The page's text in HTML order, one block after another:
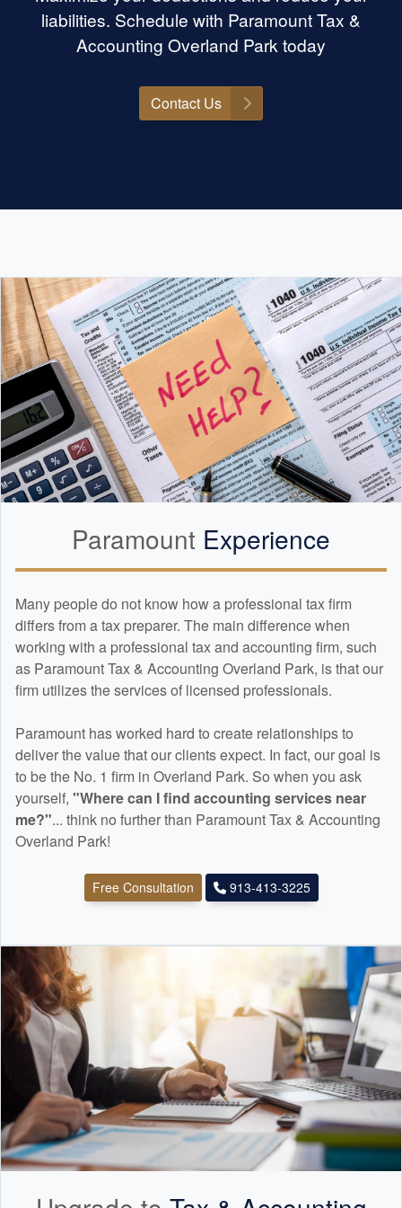
liabilities. Schedule with Paramount Tax &
Accounting Overland Park today
Contact Us
Paramount Experience
Many people do not know how a professional tax firm
differs from a tax preparer. The main difference when
working with a professional tax and accounting firm, such
as Paramount Tax & Accounting Overland Park, is that our
firm utilizes the services of licensed professionals.
Paramount has worked hard to create relationships to
deliver the value that our clients expect. In fact, our goal is
to be the No. 1 firm in Overland Park. So when you ask
yourself, "Where can I find accounting services near
me?"... think no further than Paramount Tax & Accounting
Overland Park!
Free Consultation 913-413-3225